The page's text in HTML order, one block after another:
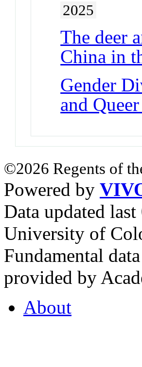
2025
The deer
China in
Gender
and
©2026 Regents of
Powered by
Data updated
University of
Fundamental
provided by
About